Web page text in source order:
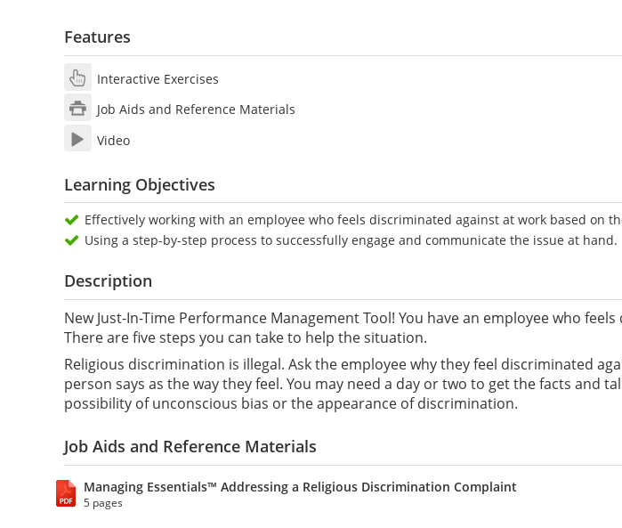
Features
Interactive Exercises
Job Aids and Reference Materials
Video
Learning Objectives
Effectively working with an employee who feels discriminated against at work based on
Using a step-by-step process to successfully engage and communicate the issue at hand.
Description
New Just-In-Time Performance Management Tool! You have an employee who
There are five steps you can take to help the situation.
Religious discrimination is illegal. Ask the employee why they feel discriminated
person says as the way they feel. You may need a day or two to get the facts and
possibility of unconscious bias or the appearance of discrimination.
Job Aids and Reference Materials
Managing Essentials™ Addressing a Religious Discrimination Complaint
5 pages